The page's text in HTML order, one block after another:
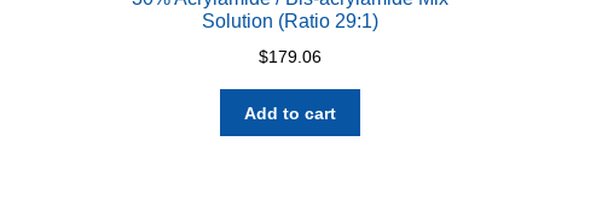
Solution (Ratio 29:1)
$179.06
Add to cart